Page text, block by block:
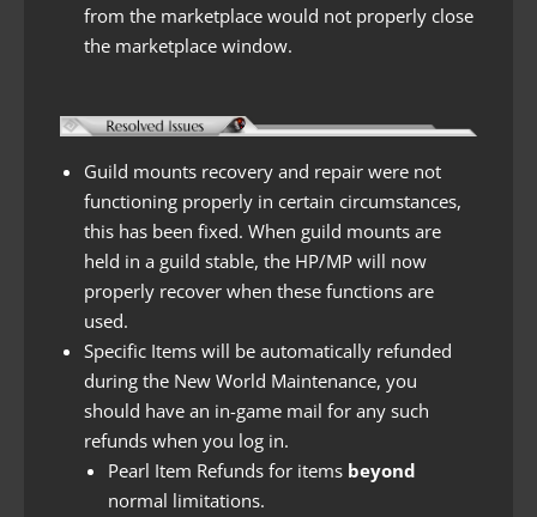
from the marketplace would not properly close
the marketplace window.
Guild mounts recovery and repair were not
functioning properly in certain circumstances,
this has been fixed. When guild mounts are
held in a guild stable, the HP/MP will now
properly recover when these functions are
used.
Specific Items will be automatically refunded
during the New World Maintenance, you
should have an in-game mail for any such
refunds when you log in.
Pearl Item Refunds for items beyond
normal limitations.